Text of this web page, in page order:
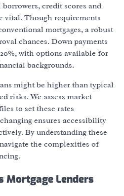
credit scores and
vital. Though requirements
mortgages, a robust
chances. Down payments
with options available for
backgrounds.
might be higher than typical
risks. We assess market
to set these rates
ensures accessibility
By understanding these
the complexities of
Mortgage Lenders